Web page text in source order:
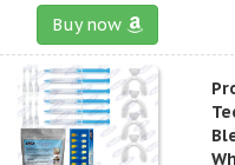
Buy now